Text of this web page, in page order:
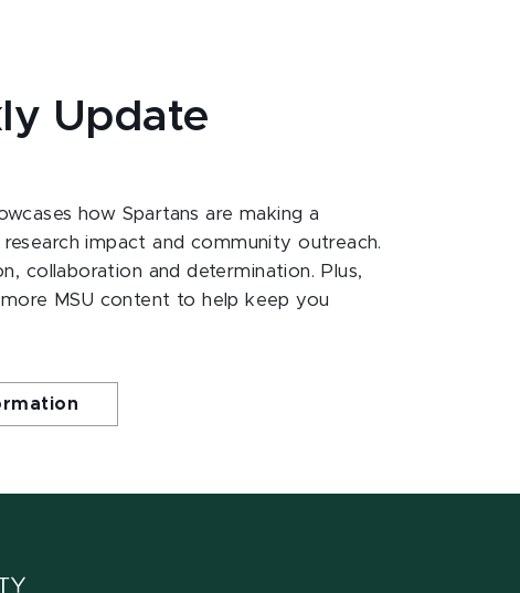
Update
how Spartans are making a
impact and community outreach.
collaboration and determination. Plus,
MSU content to help keep you